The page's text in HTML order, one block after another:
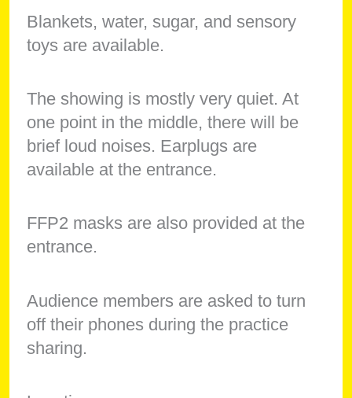
Blankets, water, sugar, and sensory
toys are available.
The showing is mostly very quiet. At
one point in the middle, there will be
brief loud noises. Earplugs are
available at the entrance.
FFP2 masks are also provided at the
entrance.
Audience members are asked to turn
off their phones during the practice
sharing.